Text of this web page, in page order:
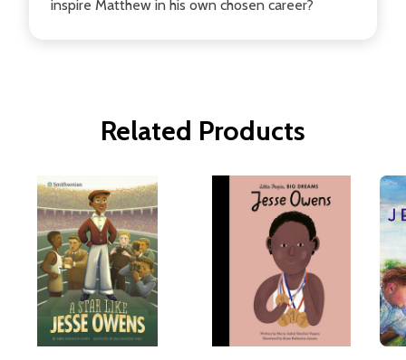
inspire Matthew in his own chosen career?
Related Products